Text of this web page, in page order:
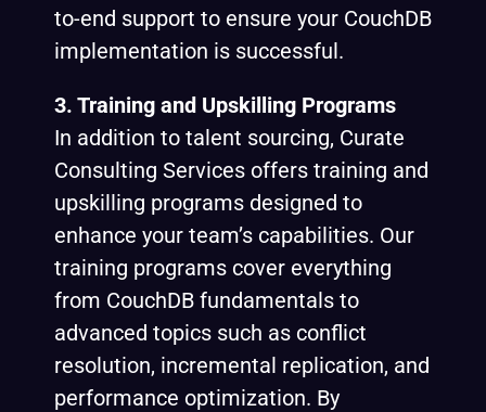
to-end support to ensure your CouchDB
implementation is successful.
3. Training and Upskilling Programs
In addition to talent sourcing, Curate
Consulting Services offers training and
upskilling programs designed to
enhance your team’s capabilities. Our
training programs cover everything
from CouchDB fundamentals to
advanced topics such as conflict
resolution, incremental replication, and
performance optimization. By